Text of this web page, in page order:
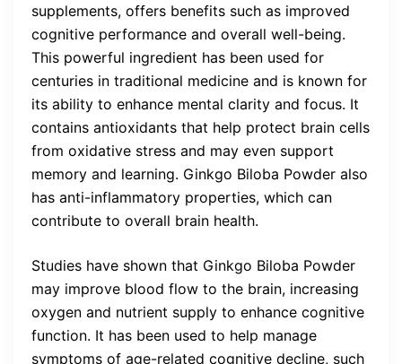
supplements, offers benefits such as improved
cognitive performance and overall well-being.
This powerful ingredient has been used for
centuries in traditional medicine and is known for
its ability to enhance mental clarity and focus. It
contains antioxidants that help protect brain cells
from oxidative stress and may even support
memory and learning. Ginkgo Biloba Powder also
has anti-inflammatory properties, which can
contribute to overall brain health.
Studies have shown that Ginkgo Biloba Powder
may improve blood flow to the brain, increasing
oxygen and nutrient supply to enhance cognitive
function. It has been used to help manage
symptoms of age-related cognitive decline, such